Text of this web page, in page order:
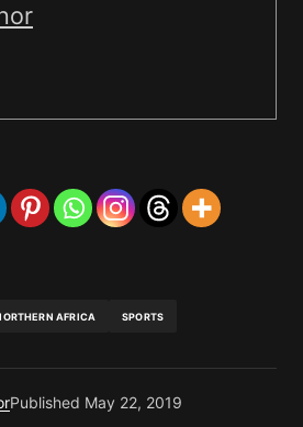
AFRICA SPORTS
Published May 22, 2019